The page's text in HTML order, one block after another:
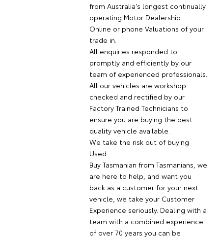
from Australia's longest continually
operating Motor Dealership.
Online or phone Valuations of your
trade in.
All enquiries responded to
promptly and efficiently by our
team of experienced professionals.
All our vehicles are workshop
checked and rectified by our
Factory Trained Technicians to
ensure you are buying the best
quality vehicle available.
We take the risk out of buying
Used.
Buy Tasmanian from Tasmanians, we
are here to help, and want you
back as a customer for your next
vehicle, we take your Customer
Experience seriously. Dealing with a
team with a combined experience
of over 70 years you can be